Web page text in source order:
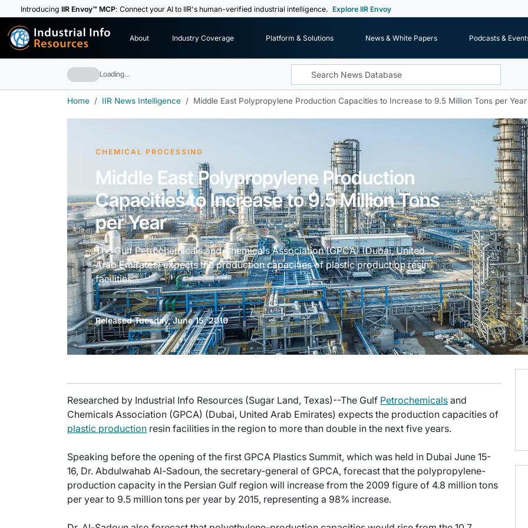
IntroducingIIR Envoy™ MCP: Connect your AI to IIR's human-verified industrial intelligence. Explore IIR Envoy
Industrial Info
Resources About Industry Coverage Platform & Solutions News & White Papers
Podcasts &
Loading…
Home IIR News Intelligence Middle East Polypropylene Production Capacities to Increase to 9.5 Million Tons per Year
CHEMICAL PROCESSING
Middle East Polypropylene Production
Capacities to Increase to 9.5 Million Tons
per Year
The Gulf Petrochemicals and Chemicals Association (GPCA) (Dubai, United
Arab Emirates) expects the production capacities of plastic production resin
facilities...
Released Tuesday, June 15, 2010
Researched by Industrial Info Resources (Sugar Land, Texas)--The Gulf Petrochemicals and
Chemicals Association (GPCA) (Dubai, United Arab Emirates) expects the production capacities of
plastic production resin facilities in the region to more than double in the next five years.
Speaking before the opening of the first GPCA Plastics Summit, which was held in Dubai June 15-
16, Dr. Abdulwahab Al-Sadoun, the secretary-general of GPCA, forecast that the polypropylene-
production capacity in the Persian Gulf region will increase from the 2009 figure of 4.8 million tons
per year to 9.5 million tons per year by 2015, representing a 98% increase.